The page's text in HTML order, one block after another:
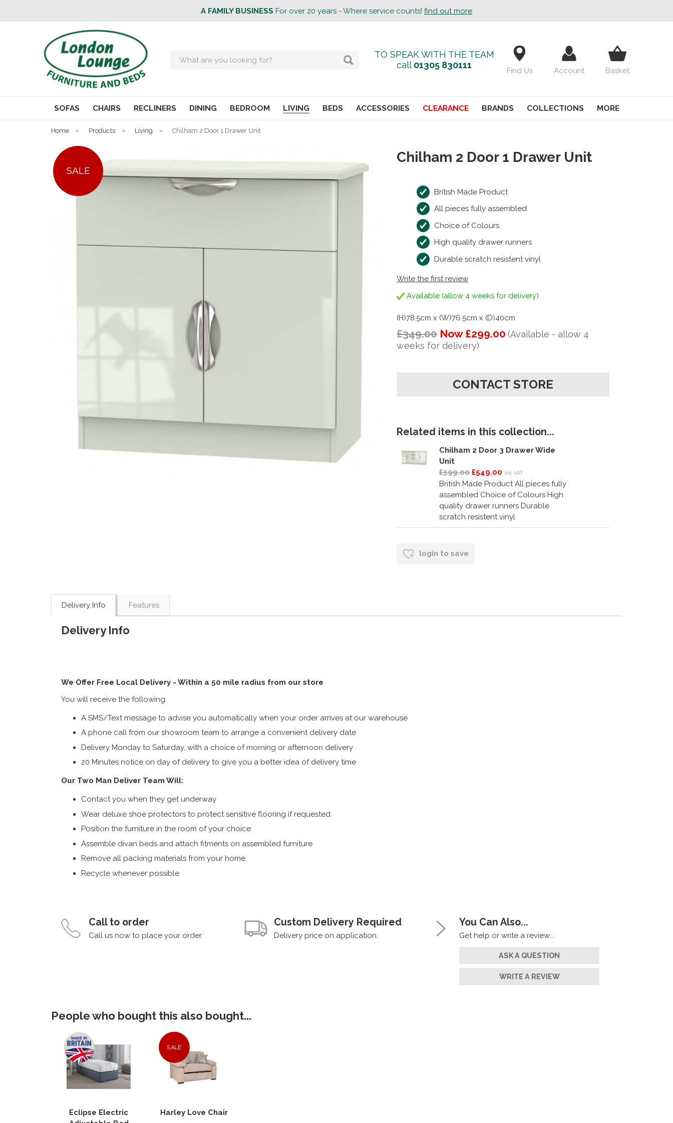
A FAMILY BUSINESS For over 20 years - Where service counts! find out more
Search
TO SPEAK WITH THE TEAM
call 01305 830111
Find Us Account Basket
SOFAS CHAIRS RECLINERS DINING BEDROOM LIVING BEDS ACCESSORIES CLEARANCE BRANDS COLLECTIONS MORE
Home » Products » Living » Chilham 2 Door 1 Drawer Unit
SALE
Chilham 2 Door 1 Drawer Unit
British Made Product
All pieces fully assembled
Choice of Colours
High quality drawer runners
Durable scratch resistent vinyl
Write the first review
Available (allow 4 weeks for delivery)
(H)78.5cm x (W)76.5cm x (D)40cm
£349.00 Now £299.00 (Available - allow 4
weeks for delivery)
CONTACT STORE
Related items in this collection...
Chilham 2 Door 3 Drawer Wide
Unit
£599.00 £549.00 inc VAT
British Made Product All pieces fully
assembled Choice of Colours High
quality drawer runners Durable
scratch resistent vinyl
login to save
Delivery Info Features
Delivery Info
We Offer Free Local Delivery - Within a 50 mile radius from our store
You will receive the following:
A SMS/Text message to advise you automatically when your order arrives at our warehouse
A phone call from our showroom team to arrange a convenient delivery date
Delivery Monday to Saturday, with a choice of morning or afternoon delivery
20 Minutes notice on day of delivery to give you a better idea of delivery time
Our Two Man Deliver Team Will:
Contact you when they get underway
Wear deluxe shoe protectors to protect sensitive flooring if requested.
Position the furniture in the room of your choice
Assemble divan beds and attach fitments on assembled furniture
Remove all packing materials from your home
Recycle whenever possible
Call to order
Call us now to place your order.
Custom Delivery Required
Delivery price on application.
You Can Also...
Get help or write a review...
ASK A QUESTION
WRITE A REVIEW
People who bought this also bought...
Eclipse Electric
SALE
Harley Love Chair